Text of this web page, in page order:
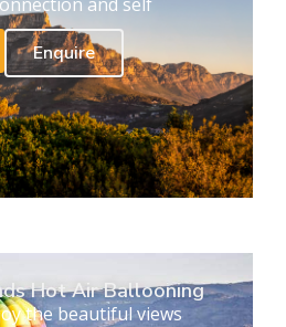
Enquire
Hot Air Ballooning
the beautiful views